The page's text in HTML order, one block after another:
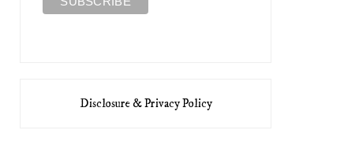
Disclosure & Privacy Policy